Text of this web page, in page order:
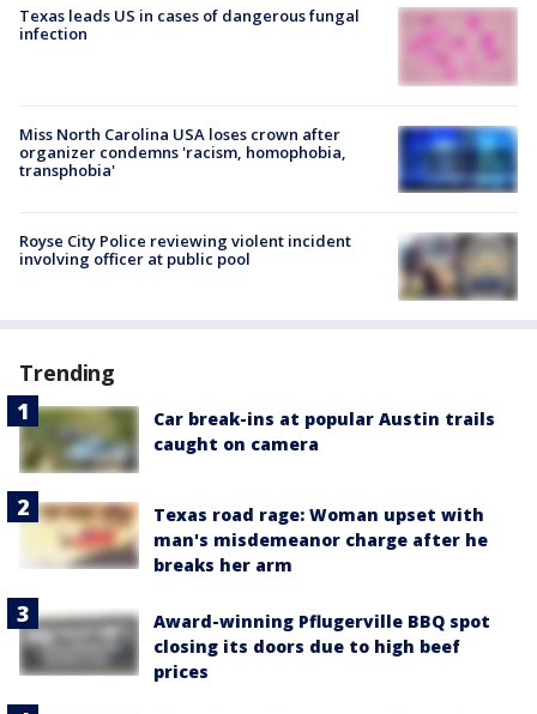
Texas leads US in cases of dangerous fungal
infection
Miss North Carolina USA loses crown after
organizer condemns 'racism, homophobia,
transphobia'
Royse City Police reviewing violent incident
involving officer at public pool
Trending
Car break-ins at popular Austin trails
caught on camera
Texas road rage: Woman upset with
man's misdemeanor charge after he
breaks her arm
Award-winning Pflugerville BBQ spot
closing its doors due to high beef
prices